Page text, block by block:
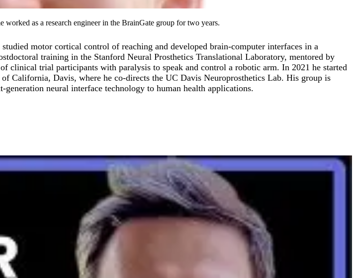
as a research engineer in the BrainGate group for two years.
motor cortical control of reaching and developed brain-computer interfaces in a
training in the Stanford Neural Prosthetics Translational Laboratory, mentored by
clinical trial participants with paralysis to speak and control a robotic arm. In 2021 he started
California, Davis, where he co-directs the UC Davis Neuroprosthetics Lab. His group is
neural interface technology to human health applications.